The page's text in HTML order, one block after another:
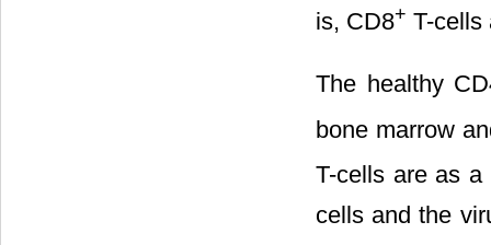
is, CD8+ T-cells
The healthy
bone marrow
T-cells are as a
cells and the